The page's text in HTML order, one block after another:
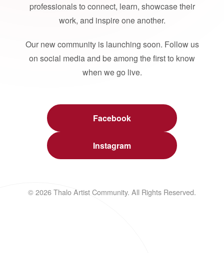
professionals to connect, learn, showcase their
work, and inspire one another.
Our new community is launching soon. Follow us
on social media and be among the first to know
when we go live.
Facebook
Instagram
© 2026 Thalo Artist Community. All Rights Reserved.